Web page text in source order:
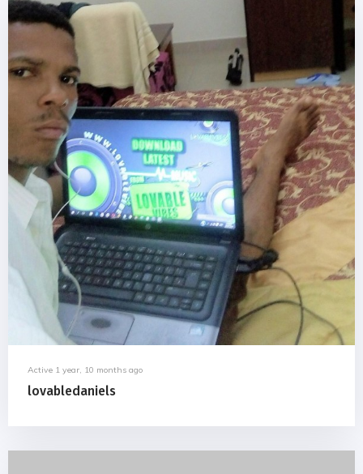
Active 1 year, 10 months ago
lovabledaniels